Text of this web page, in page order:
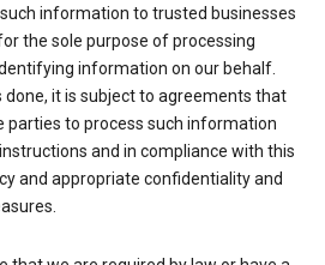
information to trusted businesses
the sole purpose of processing
information on our behalf.
done, it is subject to agreements that
parties to process such information
and in compliance with this
and appropriate confidentiality and